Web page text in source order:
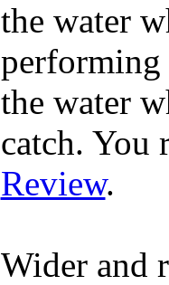
the water
performing
the water
catch. You
Review.
Wider and